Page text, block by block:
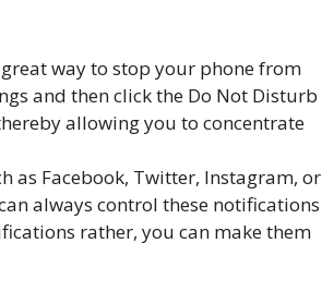
way to stop your phone from
and then click the Do Not Disturb
allowing you to concentrate
as Facebook, Twitter, Instagram, or
always control these notifications
rather, you can make them